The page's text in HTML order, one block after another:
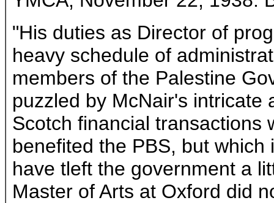
"His duties as Director of
heavy schedule of
members of the Palestine
puzzled by McNair's intricate
Scotch financial transactions
benefited the PBS, but which
have tleft the government a
Master of Arts at Oxford did